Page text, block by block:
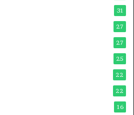
31
27
27
25
22
22
16